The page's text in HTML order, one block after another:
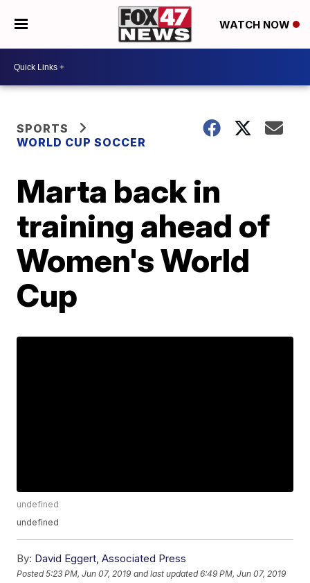
WATCH NOW
SPORTS
WORLD CUP SOCCER
Marta back in
training ahead of
Women's World
Cup
undefined
undefined
By: David Eggert, Associated Press
Posted5:23 PM, Jun 07, 2019 and last updated 6:49 PM, Jun 07, 2019